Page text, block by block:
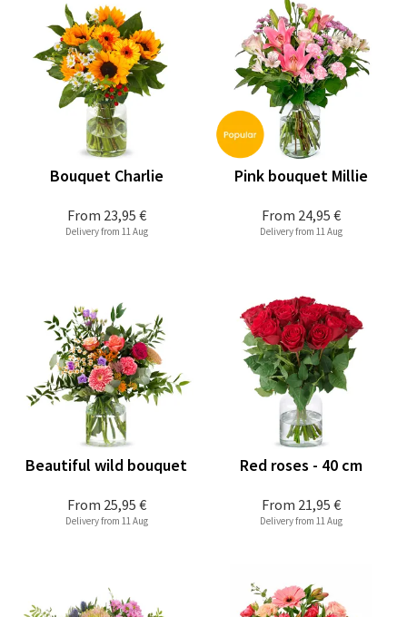
From 23,95 €
Bouquet Charlie
Delivery from 11 Aug
From 24,95 €
Pink bouquet Millie
Delivery from 11 Aug
From 25,95 €
Beautiful wild bouquet
Delivery from 11 Aug
From 21,95 €
Red roses - 40 cm
Delivery from 11 Aug